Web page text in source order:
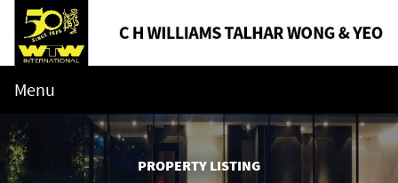
Menu
PROPERTY LISTING